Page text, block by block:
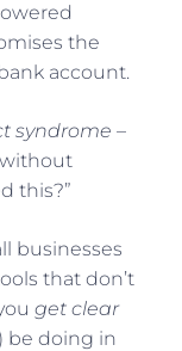
the
account.
syndrome –
this?”
businesses
that don’t
get clear
be doing in